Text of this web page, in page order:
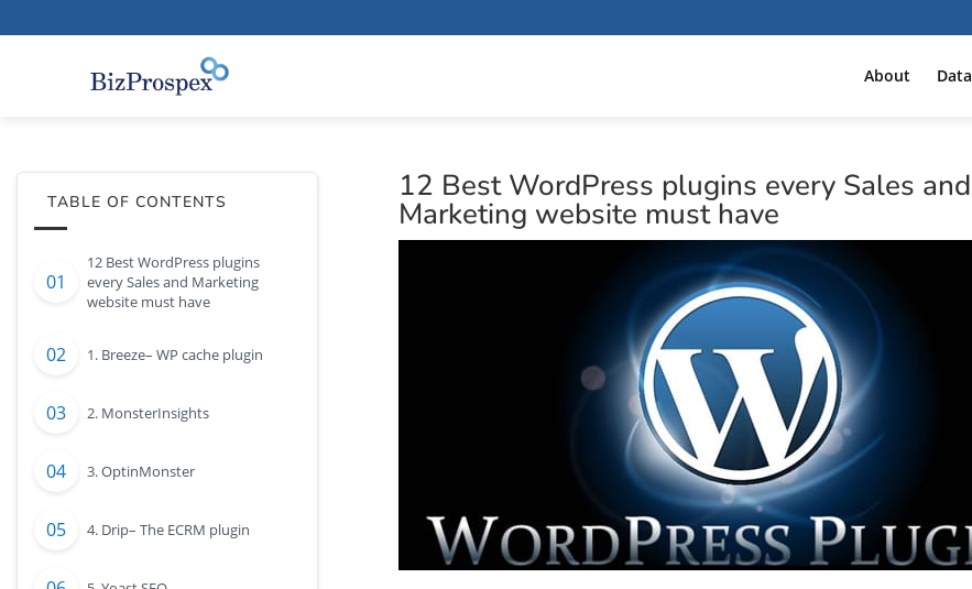
About Data
TABLE OF CONTENTS
12 Best WordPress plugins
every Sales and Marketing
website must have
1. Breeze– WP cache plugin
2. MonsterInsights
3. OptinMonster
4. Drip– The ECRM plugin
12 Best WordPress plugins every Sales and
Marketing website must have